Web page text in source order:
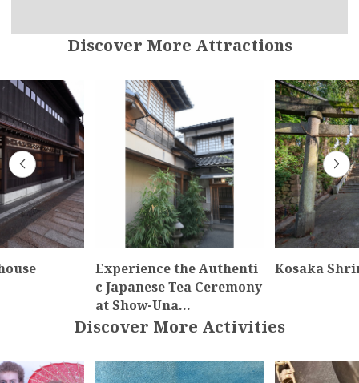
Discover More Attractions
Experience the Authenti
c Japanese Tea Ceremony
at Show-Una…
Kosaka
Discover More Activities